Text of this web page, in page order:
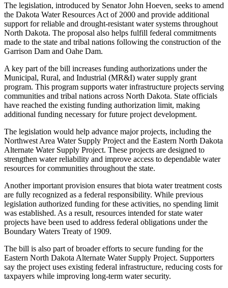
The legislation, introduced by Senator John Hoeven, seeks to amend
the Dakota Water Resources Act of 2000 and provide additional
support for reliable and drought-resistant water systems throughout
North Dakota. The proposal also helps fulfill federal commitments
made to the state and tribal nations following the construction of the
Garrison Dam and Oahe Dam.
A key part of the bill increases funding authorizations under the
Municipal, Rural, and Industrial (MR&I) water supply grant
program. This program supports water infrastructure projects serving
communities and tribal nations across North Dakota. State officials
have reached the existing funding authorization limit, making
additional funding necessary for future project development.
The legislation would help advance major projects, including the
Northwest Area Water Supply Project and the Eastern North Dakota
Alternate Water Supply Project. These projects are designed to
strengthen water reliability and improve access to dependable water
resources for communities throughout the state.
Another important provision ensures that biota water treatment costs
are fully recognized as a federal responsibility. While previous
legislation authorized funding for these activities, no spending limit
was established. As a result, resources intended for state water
projects have been used to address federal obligations under the
Boundary Waters Treaty of 1909.
The bill is also part of broader efforts to secure funding for the
Eastern North Dakota Alternate Water Supply Project. Supporters
say the project uses existing federal infrastructure, reducing costs for
taxpayers while improving long-term water security.